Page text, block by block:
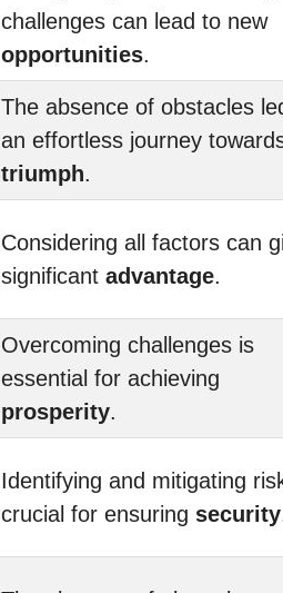
challenges can lead to new
opportunities.
The absence of obstacles
an effortless journey
triumph.
Considering all factors can
significant advantage.
Overcoming challenges is
essential for achieving
prosperity.
Identifying and mitigating
crucial for ensuring security